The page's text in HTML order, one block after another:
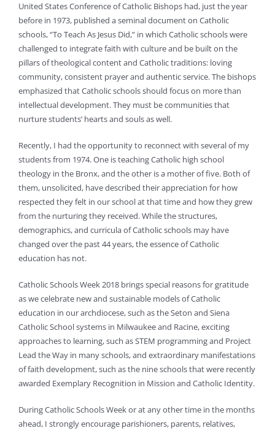
United States Conference of Catholic Bishops had, just the year
before in 1973, published a seminal document on Catholic
schools, “To Teach As Jesus Did,” in which Catholic schools were
challenged to integrate faith with culture and be built on the
pillars of theological content and Catholic traditions: loving
community, consistent prayer and authentic service. The bishops
emphasized that Catholic schools should focus on more than
intellectual development. They must be communities that
nurture students’ hearts and souls as well.
Recently, I had the opportunity to reconnect with several of my
students from 1974. One is teaching Catholic high school
theology in the Bronx, and the other is a mother of five. Both of
them, unsolicited, have described their appreciation for how
respected they felt in our school at that time and how they grew
from the nurturing they received. While the structures,
demographics, and curricula of Catholic schools may have
changed over the past 44 years, the essence of Catholic
education has not.
Catholic Schools Week 2018 brings special reasons for gratitude
as we celebrate new and sustainable models of Catholic
education in our archdiocese, such as the Seton and Siena
Catholic School systems in Milwaukee and Racine, exciting
approaches to learning, such as STEM programming and Project
Lead the Way in many schools, and extraordinary manifestations
of faith development, such as the nine schools that were recently
awarded Exemplary Recognition in Mission and Catholic Identity.
During Catholic Schools Week or at any other time in the months
ahead, I strongly encourage parishioners, parents, relatives,